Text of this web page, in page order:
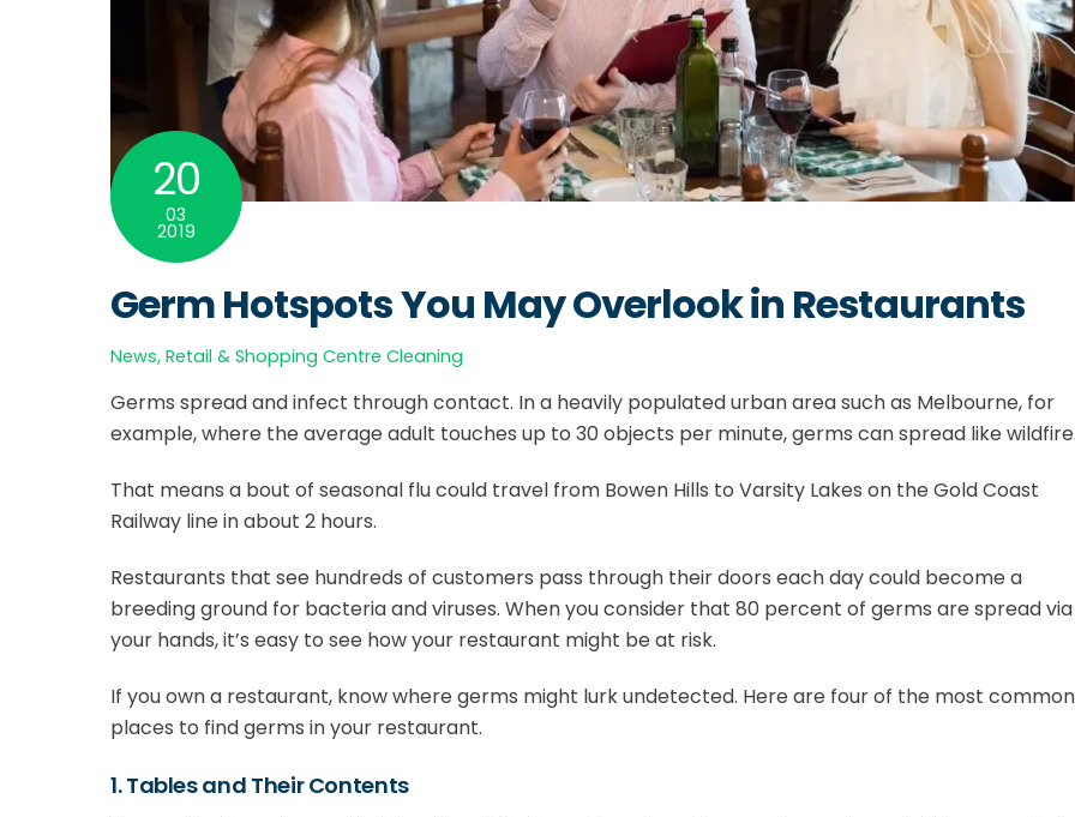
20
03
2019
Germ Hotspots You May Overlook in Restaurants
News, Retail & Shopping Centre Cleaning
Germs spread and infect through contact. In a heavily populated urban area such as Melbourne, for
example, where the average adult touches up to 30 objects per minute, germs can spread like wildfire.
That means a bout of seasonal flu could travel from Bowen Hills to Varsity Lakes on the Gold Coast
Railway line in about 2 hours.
Restaurants that see hundreds of customers pass through their doors each day could become a
breeding ground for bacteria and viruses. When you consider that 80 percent of germs are spread via
your hands, it’s easy to see how your restaurant might be at risk.
If you own a restaurant, know where germs might lurk undetected. Here are four of the most common
places to find germs in your restaurant.
1. Tables and Their Contents